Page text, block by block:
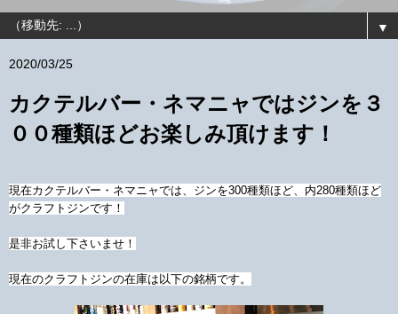
▼
2020/03/25
カクテルバー・ネマニャではジンを３
００種類ほどお楽しみ頂けます！
現在カクテルバー・ネマニャでは、ジンを300種類ほど、内280種類ほど
がクラフトジンです！
是非お試し下さいませ！
現在のクラフトジンの在庫は以下の銘柄です。